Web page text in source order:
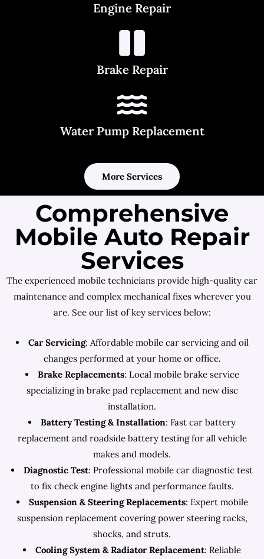
Engine Repair
Brake Repair
Water Pump Replacement
More Services
Comprehensive
Mobile Auto Repair
Services
The experienced mobile technicians provide high-quality car
maintenance and complex mechanical fixes wherever you
are. See our list of key services below:
Car Servicing: Affordable mobile car servicing and oil
changes performed at your home or office.
Brake Replacements: Local mobile brake service
specializing in brake pad replacement and new disc
installation.
Battery Testing & Installation: Fast car battery
replacement and roadside battery testing for all vehicle
makes and models.
Diagnostic Test: Professional mobile car diagnostic test
to fix check engine lights and performance faults.
Suspension & Steering Replacements: Expert mobile
suspension replacement covering power steering racks,
shocks, and struts.
Cooling System & Radiator Replacement: Reliable